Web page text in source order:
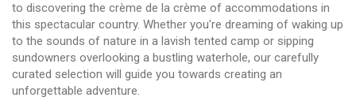
to discovering the crème de la crème of accommodations in
this spectacular country. Whether you're dreaming of waking up
to the sounds of nature in a lavish tented camp or sipping
sundowners overlooking a bustling waterhole, our carefully
curated selection will guide you towards creating an
unforgettable adventure.